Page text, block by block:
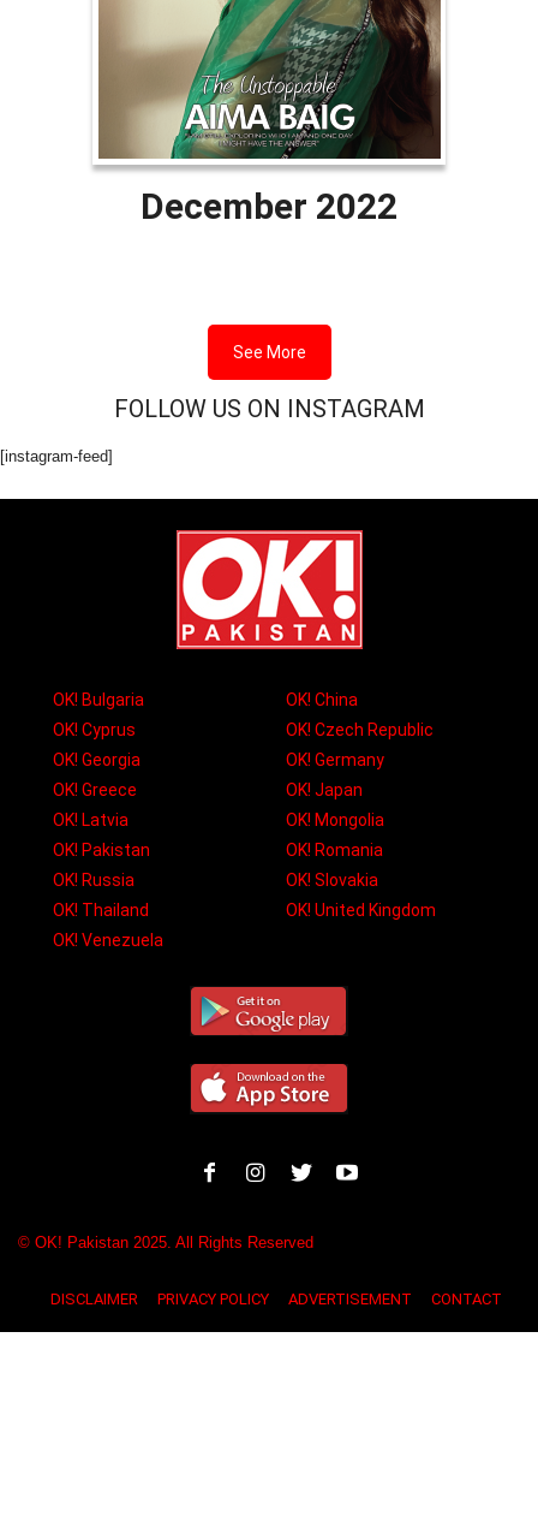
December 2022
See More
FOLLOW US ON INSTAGRAM
[instagram-feed]
OK! Bulgaria
OK! China
OK! Cyprus
OK! Czech Republic
OK! Georgia
OK! Germany
OK! Greece
OK! Japan
OK! Latvia
OK! Mongolia
OK! Pakistan
OK! Romania
OK! Russia
OK! Slovakia
OK! Thailand
OK! United Kingdom
OK! Venezuela
© OK! Pakistan 2025. All Rights Reserved
DISCLAIMER PRIVACY POLICY ADVERTISEMENT CONTACT